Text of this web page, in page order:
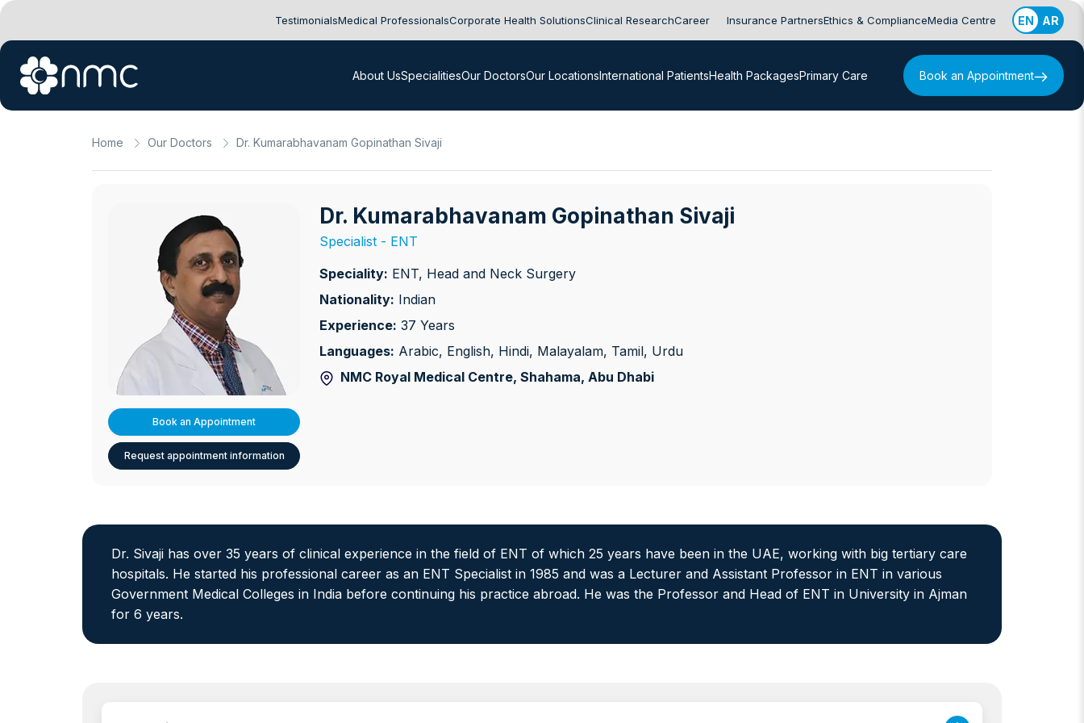
TestimonialsMedical ProfessionalsCorporate Health SolutionsClinical ResearchCareer Insurance PartnersEthics & ComplianceMedia Centre EN AR
About UsSpecialitiesOur DoctorsOur LocationsInternational PatientsHealth PackagesPrimary Care Book an Appointment
Home Our Doctors Dr. Kumarabhavanam Gopinathan Sivaji
Book an Appointment
Request appointment information
Dr. Kumarabhavanam Gopinathan Sivaji
Specialist - ENT
Speciality: ENT, Head and Neck Surgery
Nationality: Indian
Experience: 37 Years
Languages: Arabic, English, Hindi, Malayalam, Tamil, Urdu
NMC Royal Medical Centre, Shahama, Abu Dhabi
Dr. Sivaji has over 35 years of clinical experience in the field of ENT of which 25 years have been in the UAE, working with big tertiary care
hospitals. He started his professional career as an ENT Specialist in 1985 and was a Lecturer and Assistant Professor in ENT in various
Government Medical Colleges in India before continuing his practice abroad. He was the Professor and Head of ENT in University in Ajman
for 6 years.